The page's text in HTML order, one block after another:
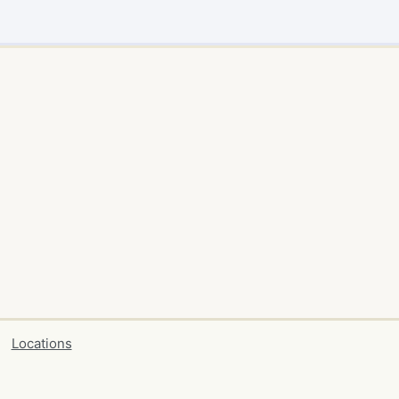
Locations